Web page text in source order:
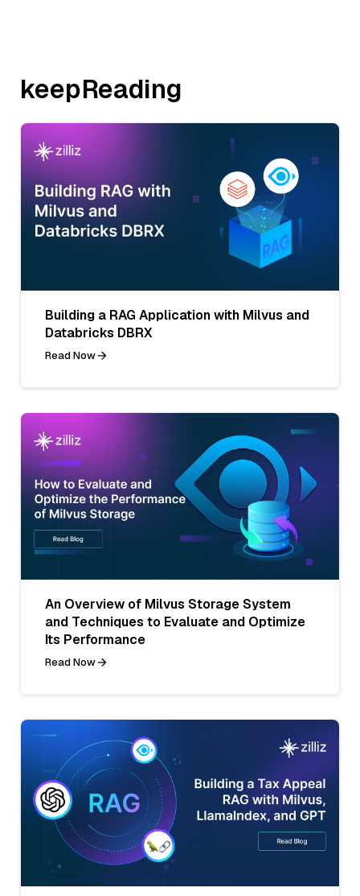
keepReading
Building a RAG Application with Milvus and
Databricks DBRX
Read Now
An Overview of Milvus Storage System
and Techniques to Evaluate and Optimize
Its Performance
Read Now